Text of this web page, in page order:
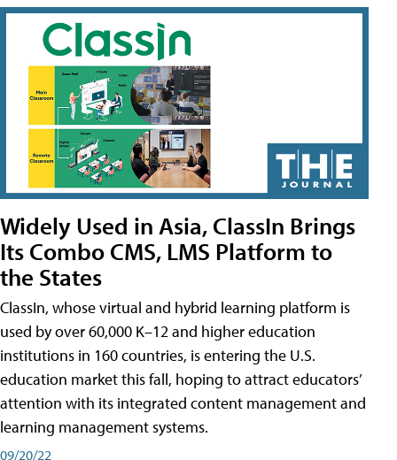
Widely Used in Asia, ClassIn Brings
Its Combo CMS, LMS Platform to
the States
ClassIn, whose virtual and hybrid learning platform is
used by over 60,000 K–12 and higher education
institutions in 160 countries, is entering the U.S.
education market this fall, hoping to attract educators’
attention with its integrated content management and
learning management systems.
09/20/22